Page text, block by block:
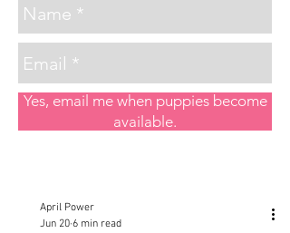
Yes, email me when puppies become
available.
April Power
Jun 20 6 min read